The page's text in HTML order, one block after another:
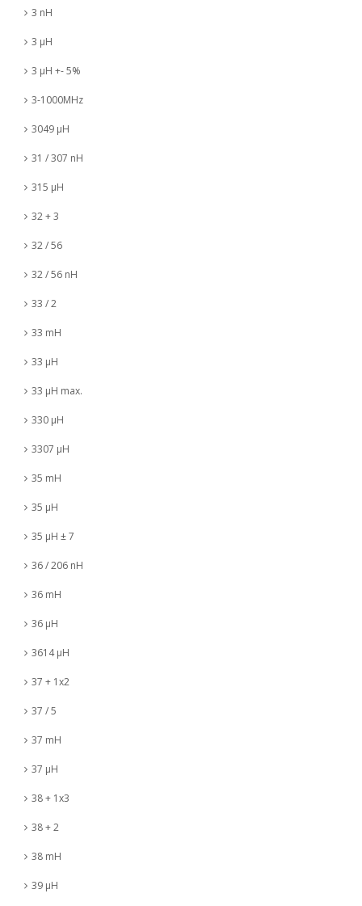
3 nH
3 µH
3 µH +- 5%
3-1000MHz
3049 µH
31 / 307 nH
315 µH
32 + 3
32 / 56
32 / 56 nH
33 / 2
33 mH
33 µH
33 µH max.
330 µH
3307 µH
35 mH
35 µH
35 µH ± 7
36 / 206 nH
36 mH
36 µH
3614 µH
37 + 1x2
37 / 5
37 mH
37 µH
38 + 1x3
38 + 2
38 mH
39 µH